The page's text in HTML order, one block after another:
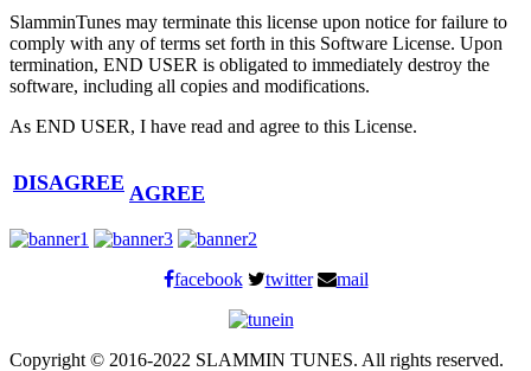
SlamminTunes may terminate this license upon notice for failure to
comply with any of terms set forth in this Software License. Upon
termination, END USER is obligated to immediately destroy the
software, including all copies and modifications.
As END USER, I have read and agree to this License.
DISAGREE AGREE
facebook twitter mail
Copyright © 2016-2022 SLAMMIN TUNES. All rights reserved.